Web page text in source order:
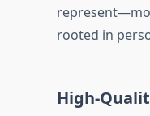
rooted in
High-